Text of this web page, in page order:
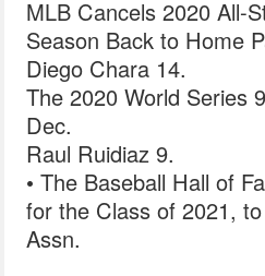
MLB Cancels 2020 All-
Season Back to Home
Diego Chara 14.
The 2020 World Series
Dec.
Raul Ruidiaz 9.
• The Baseball Hall of
for the Class of 2021,
Assn.